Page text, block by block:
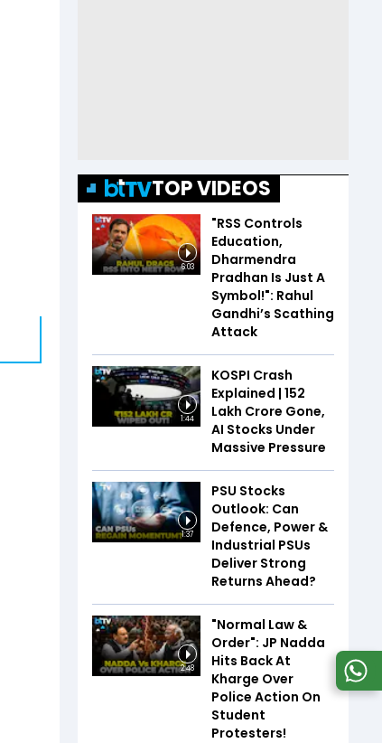
TOP VIDEOS
6:03
"RSS Controls
Education,
Dharmendra
Pradhan Is Just A
Symbol!": Rahul
Gandhi’s Scathing
Attack
1:44
KOSPI Crash
Explained | ₹152
Lakh Crore Gone,
AI Stocks Under
Massive Pressure
1:37
PSU Stocks
Outlook: Can
Defence, Power &
Industrial PSUs
Deliver Strong
Returns Ahead?
2:48
"Normal Law &
Order": JP Nadda
Hits Back At
Kharge Over
Police Action On
Student
Protesters!